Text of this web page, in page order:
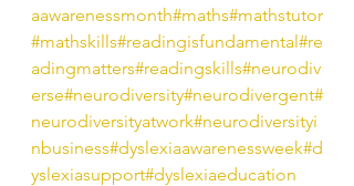
aawarenessmonth#maths#mathstutor
#mathskills#readingisfundamental#re
adingmatters#readingskills#neurodiv
erse#neurodiversity#neurodivergent#
neurodiversityatwork#neurodiversityi
nbusiness#dyslexiaawarenessweek#d
yslexiasupport#dyslexiaeducation